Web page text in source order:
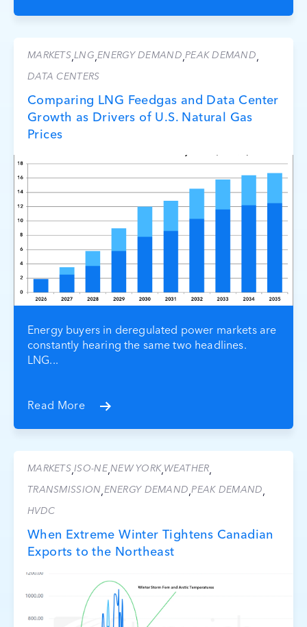
MARKETS,LNG,ENERGY DEMAND,PEAK DEMAND,
DATA CENTERS
Comparing LNG Feedgas and Data Center
Growth as Drivers of U.S. Natural Gas
Prices
Energy buyers in deregulated power markets are
constantly hearing the same two headlines.
LNG...
Read More
MARKETS,ISO-NE,NEW YORK,WEATHER,
TRANSMISSION,ENERGY DEMAND,PEAK DEMAND,
HVDC
When Extreme Winter Tightens Canadian
Exports to the Northeast